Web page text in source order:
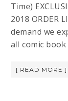
Time)
2018 ORDER
demand we
all comic
[ READ MORE ]